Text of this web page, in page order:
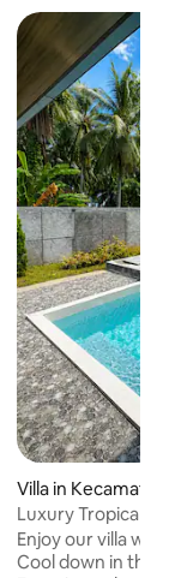
5 average rating,
Villa in
Luxury Tropical
Enjoy our villa
Cool down in the